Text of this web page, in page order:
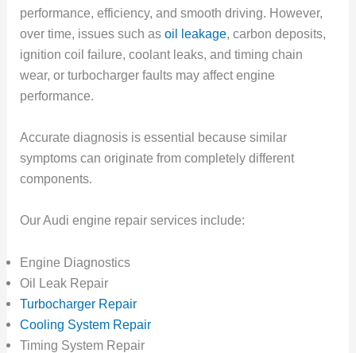
performance, efficiency, and smooth driving. However,
over time, issues such asoil leakage, carbon deposits,
ignition coil failure, coolant leaks, and timing chain
wear, or turbocharger faults may affect engine
performance.
Accurate diagnosis is essential because similar
symptoms can originate from completely different
components.
Our Audi engine repair services include:
Engine Diagnostics
Oil Leak Repair
Turbocharger Repair
Cooling System Repair
Timing System Repair